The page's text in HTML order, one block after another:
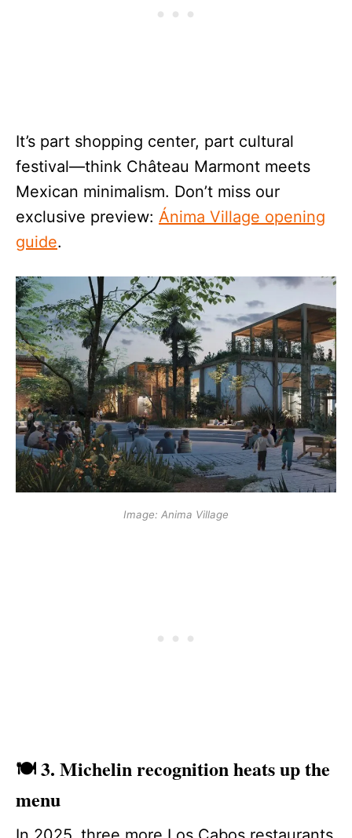
It’s part shopping center, part cultural
festival—think Château Marmont meets
Mexican minimalism. Don’t miss our
exclusive preview: Ánima Village opening
guide.
Image: Anima Village
🍽️ 3. Michelin recognition heats up the
menu